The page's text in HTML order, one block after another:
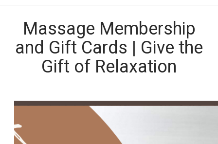
Massage Membership
and Gift Cards | Give the
Gift of Relaxation